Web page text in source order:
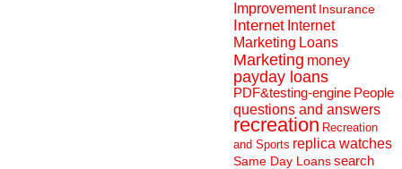
Improvement Insurance
Internet Internet
Marketing Loans
Marketing money
payday loans
PDF&testing-engine People
questions and answers
recreation Recreation
and Sports replica watches
Same Day Loanssearch